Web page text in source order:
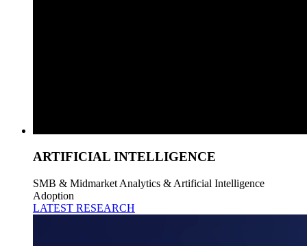
ARTIFICIAL INTELLIGENCE
SMB & Midmarket Analytics & Artificial Intelligence
Adoption
LATEST RESEARCH